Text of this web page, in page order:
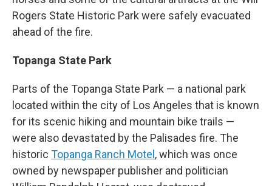
Rogers State Historic Park were safely evacuated
ahead of the fire.
Topanga State Park
Parts of the Topanga State Park — a national park
located within the city of Los Angeles that is known
for its scenic hiking and mountain bike trails —
were also devastated by the Palisades fire. The
historic Topanga Ranch Motel , which was once
owned by newspaper publisher and politician